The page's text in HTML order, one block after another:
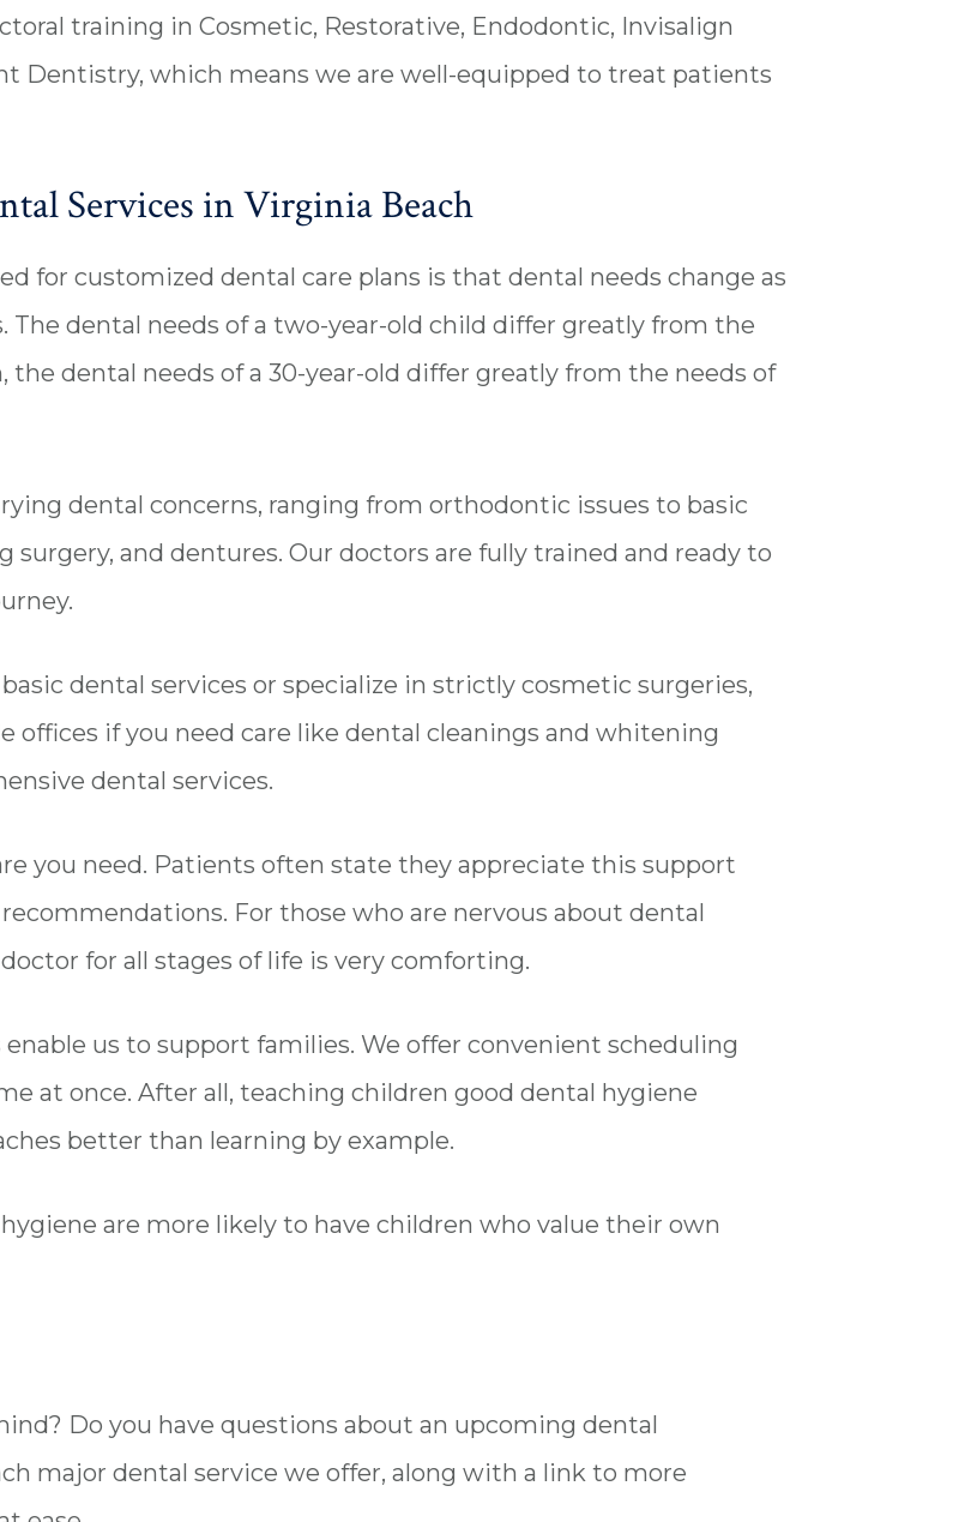
training in Cosmetic, Restorative, Endodontic, Invisalign
Dentistry, which means we are well-equipped to treat patients
Services in Virginia Beach
for customized dental care plans is that dental needs change as
The dental needs of a two-year-old child differ greatly from the
the dental needs of a 30-year-old differ greatly from the needs of
dental concerns, ranging from orthodontic issues to basic
and dentures. Our doctors are fully trained and ready to
dental services or specialize in strictly cosmetic surgeries,
if you need care like dental cleanings and whitening
dental services.
you need. Patients often state they appreciate this support
For those who are nervous about dental
for all stages of life is very comforting.
us to support families. We offer convenient scheduling
at once. After all, teaching children good dental hygiene
better than learning by example.
are more likely to have children who value their own
Do you have questions about an upcoming dental
major dental service we offer, along with a link to more